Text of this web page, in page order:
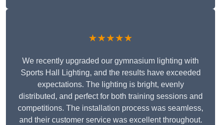
★★★★★
We recently upgraded our gymnasium lighting with
Sports Hall Lighting, and the results have exceeded
expectations. The lighting is bright, evenly
distributed, and perfect for both training sessions and
competitions. The installation process was seamless,
and their customer service was excellent throughout.